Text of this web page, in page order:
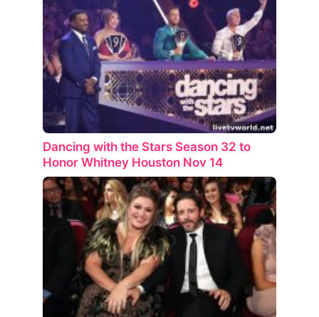
Dancing with the Stars Season 32 to
Honor Whitney Houston Nov 14